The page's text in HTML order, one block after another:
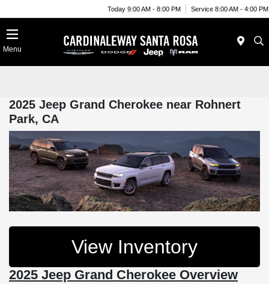
Today 9:00 AM - 8:00 PM Service 8:00 AM - 4:00 PM
Menu
2025 Jeep Grand Cherokee near Rohnert
Park, CA
View Inventory
2025 Jeep Grand Cherokee Overview